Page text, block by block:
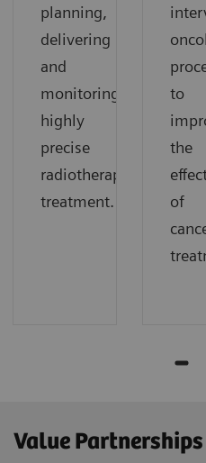
planning,
delivering
and
monitoring
highly
precise
radiotherapy
treatment.
to
the
of
Value